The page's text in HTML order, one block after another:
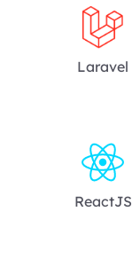
Laravel
ReactJS